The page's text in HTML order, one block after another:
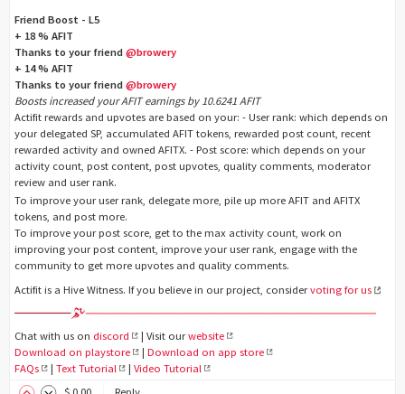
Friend Boost - L5
+ 18 % AFIT
Thanks to your friend @browery
+ 14 % AFIT
Thanks to your friend @browery
Boosts increased your AFIT earnings by 10.6241 AFIT
Actifit rewards and upvotes are based on your: - User rank: which depends on
your delegated SP, accumulated AFIT tokens, rewarded post count, recent
rewarded activity and owned AFITX. - Post score: which depends on your
activity count, post content, post upvotes, quality comments, moderator
review and user rank.
To improve your user rank, delegate more, pile up more AFIT and AFITX
tokens, and post more.
To improve your post score, get to the max activity count, work on
improving your post content, improve your user rank, engage with the
community to get more upvotes and quality comments.
Actifit is a Hive Witness. If you believe in our project, considervoting for us
Chat with us on discord | Visit ourwebsite
Download on playstore
|Download on app store
FAQs
|Text Tutorial |Video Tutorial